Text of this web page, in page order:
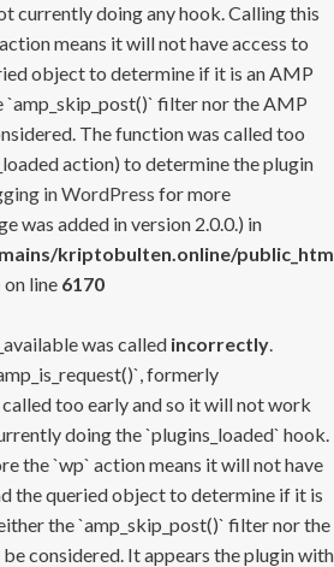
currently doing any hook. Calling this
means it will not have access to
object to determine if it is an AMP
`amp_skip_post()` filter nor the AMP
The function was called too
action) to determine the plugin
in WordPress for more
was added in version 2.0.0.) in
kriptobulten.online/
on line 6170
was called incorrectly.
formerly
too early and so it will not work
doing the `plugins_loaded` hook.
the `wp` action means it will not have
the queried object to determine if it is
the `amp_skip_post()` filter nor the
considered. It appears the plugin with